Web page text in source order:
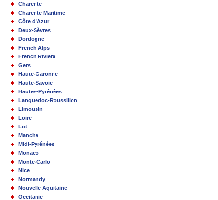
Charente
Charente Maritime
Côte d’Azur
Deux-Sèvres
Dordogne
French Alps
French Riviera
Gers
Haute-Garonne
Haute-Savoie
Hautes-Pyrénées
Languedoc-Roussillon
Limousin
Loire
Lot
Manche
Midi-Pyrénées
Monaco
Monte-Carlo
Nice
Normandy
Nouvelle Aquitaine
Occitanie